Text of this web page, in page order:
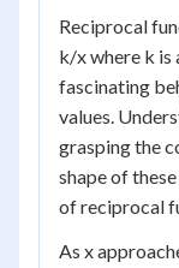
Reciprocal
k/x where k is
fascinating
values.
grasping the
shape of
of reciprocal
As x